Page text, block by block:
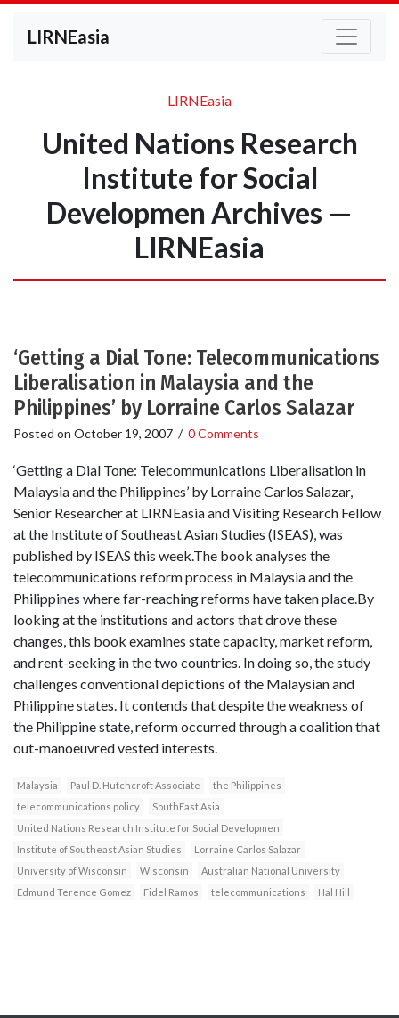
LIRNEasia
LIRNEasia
United Nations Research
Institute for Social
Developmen Archives —
LIRNEasia
‘Getting a Dial Tone: Telecommunications
Liberalisation in Malaysia and the
Philippines’ by Lorraine Carlos Salazar
Posted on October 19, 2007 / 0 Comments
‘Getting a Dial Tone: Telecommunications Liberalisation in
Malaysia and the Philippines’ by Lorraine Carlos Salazar,
Senior Researcher at LIRNEasia and Visiting Research Fellow
at the Institute of Southeast Asian Studies (ISEAS), was
published by ISEAS this week.The book analyses the
telecommunications reform process in Malaysia and the
Philippines where far-reaching reforms have taken place.By
looking at the institutions and actors that drove these
changes, this book examines state capacity, market reform,
and rent-seeking in the two countries. In doing so, the study
challenges conventional depictions of the Malaysian and
Philippine states. It contends that despite the weakness of
the Philippine state, reform occurred through a coalition that
out-manoeuvred vested interests.
Malaysia Paul D. Hutchcroft Associate
the Philippines
telecommunications policy
SouthEast Asia
United Nations Research Institute for Social Developmen
Institute of Southeast Asian Studies
Lorraine Carlos Salazar
University of Wisconsin
Wisconsin
Australian National University
Edmund Terence Gomez
Fidel Ramos telecommunications Hal Hill